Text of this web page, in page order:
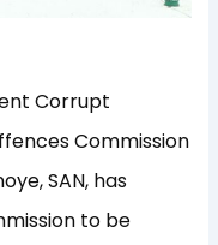
Corrupt
Commission
SAN, has
to be